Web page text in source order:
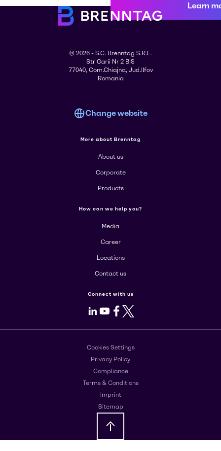
Learn
© 2026 - S.C. Brenntag S.R.L.
Str Garii Nr 2 BIS
77040, Com.Chiajna, Jud.Ilfov
Romania
Change website
More about Brenntag
About us
Corporate
Products
How can we help you?
Media
Career
Locations
Contact us
Connect with us
LinkedIn
Youtube
Facebook
X
Cookies Settings
Privacy Policy
Compliance
Terms & Conditions
Imprint
Sitemap